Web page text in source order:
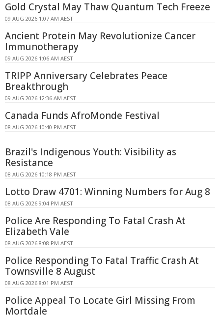
Gold Crystal May Thaw Quantum Tech Freeze
09 AUG 2026 1:07 AM AEST
Ancient Protein May Revolutionize Cancer
Immunotherapy
09 AUG 2026 1:06 AM AEST
TRIPP Anniversary Celebrates Peace
Breakthrough
09 AUG 2026 12:36 AM AEST
Canada Funds AfroMonde Festival
08 AUG 2026 10:40 PM AEST
Brazil's Indigenous Youth: Visibility as
Resistance
08 AUG 2026 10:18 PM AEST
Lotto Draw 4701: Winning Numbers for Aug 8
08 AUG 2026 9:04 PM AEST
Police Are Responding To Fatal Crash At
Elizabeth Vale
08 AUG 2026 8:08 PM AEST
Police Responding To Fatal Traffic Crash At
Townsville 8 August
08 AUG 2026 8:01 PM AEST
Police Appeal To Locate Girl Missing From
Mortdale